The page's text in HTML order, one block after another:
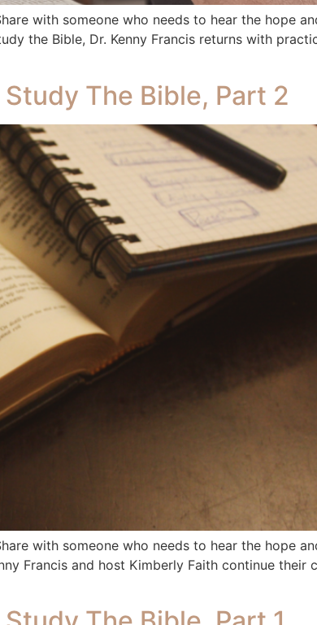
with someone who needs to hear the hope
the Bible, Dr. Kenny Francis returns with
The Bible, Part 2
with someone who needs to hear the hope
Francis and host Kimberly Faith continue their